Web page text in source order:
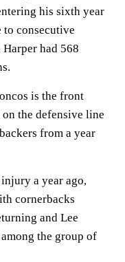
his sixth year
consecutive
had 568
is the front
the defensive line
from a year
injury a year ago,
cornerbacks
and Lee
the group of